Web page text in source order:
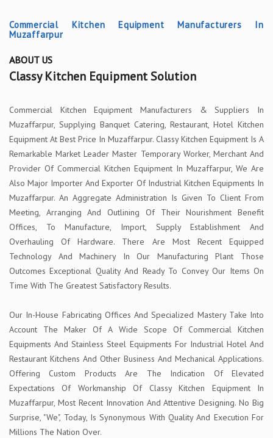
Commercial Kitchen Equipment Manufacturers In
Muzaffarpur
ABOUT US
Classy Kitchen Equipment Solution
Commercial Kitchen Equipment Manufacturers & Suppliers In
Muzaffarpur, Supplying Banquet Catering, Restaurant, Hotel Kitchen
Equipment At Best Price In Muzaffarpur. Classy Kitchen Equipment Is A
Remarkable Market Leader Master Temporary Worker, Merchant And
Provider Of Commercial Kitchen Equipment In Muzaffarpur, We Are
Also Major Importer And Exporter Of Industrial Kitchen Equipments In
Muzaffarpur. An Aggregate Administration Is Given To Client From
Meeting, Arranging And Outlining Of Their Nourishment Benefit
Offices, To Manufacture, Import, Supply Establishment And
Overhauling Of Hardware. There Are Most Recent Equipped
Technology And Machinery In Our Manufacturing Plant Those
Outcomes Exceptional Quality And Ready To Convey Our Items On
Time With The Greatest Satisfactory Results.
Our In-House Fabricating Offices And Specialized Mastery Take Into
Account The Maker Of A Wide Scope Of Commercial Kitchen
Equipments And Stainless Steel Equipments For Industrial Hotel And
Restaurant Kitchens And Other Business And Mechanical Applications.
Offering Custom Products Are The Indication Of Elevated
Expectations Of Workmanship Of Classy Kitchen Equipment In
Muzaffarpur, Most Recent Innovation And Attentive Designing. No Big
Surprise, "We", Today, Is Synonymous With Quality And Execution For
Millions The Nation Over.